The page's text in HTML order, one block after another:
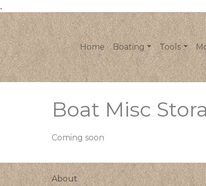
.
Home Boating Tools
Boat Misc
Coming soon
About